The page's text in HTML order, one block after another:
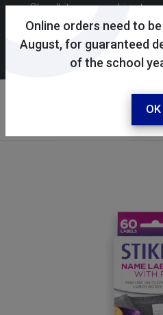
Online orders need to
August, for guaranteed
of the school
OK
Skoolkit uses cookies to
possible shopping
site, you consent to the use
ourcookie
Your account
Sign in /